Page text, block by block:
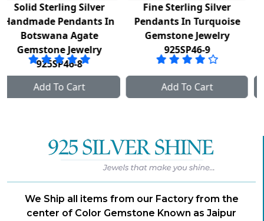
Fine Sterling Silver
Pendants In Turquoise
Gemstone Jewelry
925SP46-9
Add To Cart
925 Fine Silver
In Golden Rutile
Gemstone Jewelry
925SP48
Add To Cart
We Ship all items from our Factory from the
center of Color Gemstone Known as Jaipur